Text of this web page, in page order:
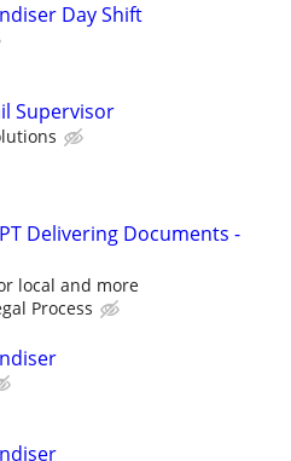
Day Shift
Supervisor
Delivering Documents -
local and more
Process